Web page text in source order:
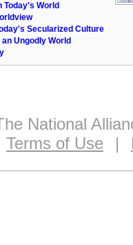
Today's World
Secularized Culture
Ungodly World
National
Terms of Use
|